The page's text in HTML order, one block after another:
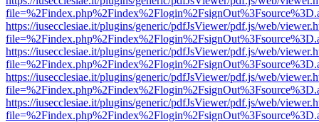
https://iusecclesiae.it/plugins/generic/pdfJsViewer/pdf.js/web/
https://iusecclesiae.it/plugins/generic/pdfJsViewer/pdf.js/web/
https://iusecclesiae.it/plugins/generic/pdfJsViewer/pdf.js/web/
https://iusecclesiae.it/plugins/generic/pdfJsViewer/pdf.js/web/